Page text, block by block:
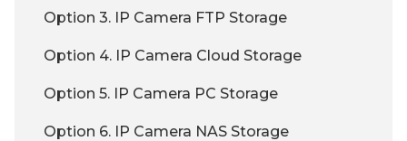
Option 3. IP Camera FTP Storage
Option 4. IP Camera Cloud Storage
Option 5. IP Camera PC Storage
Option 6. IP Camera NAS Storage